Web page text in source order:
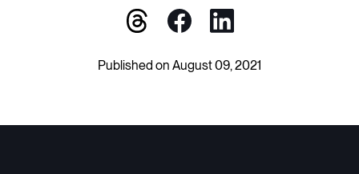
Published on August 09, 2021